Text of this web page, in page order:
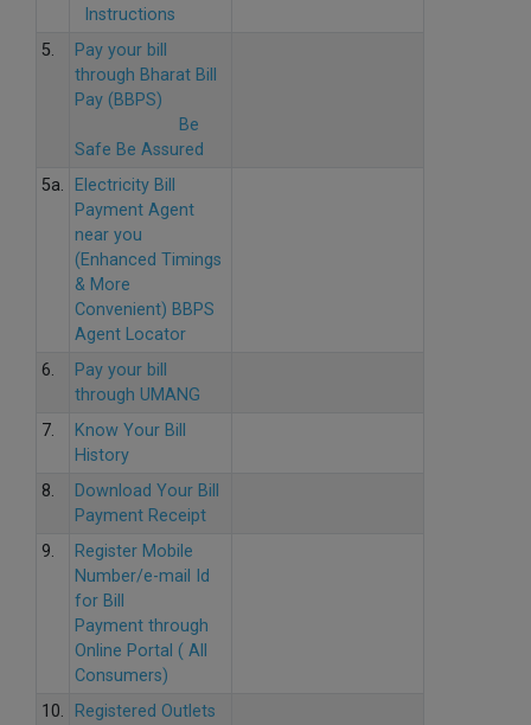
Instructions
5.
Pay your bill
through Bharat Bill
Pay (BBPS)
Be
Safe Be Assured
5a.
Electricity Bill
Payment Agent
near you
(Enhanced Timings
& More
Convenient) BBPS
Agent Locator
6.
Pay your bill
through UMANG
7.
Know Your Bill
History
8.
Download Your Bill
Payment Receipt
9.
Register Mobile
Number/e-mail Id
for Bill
Payment through
Online Portal ( All
Consumers)
10.
Registered Outlets